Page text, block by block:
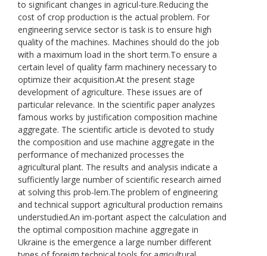
to significant changes in agricul-ture.Reducing the
cost of crop production is the actual problem. For
engineering service sector is task is to ensure high
quality of the machines. Machines should do the job
with a maximum load in the short term.To ensure a
certain level of quality farm machinery necessary to
optimize their acquisition.At the present stage
development of agriculture. These issues are of
particular relevance. In the scientific paper analyzes
famous works by justification composition machine
aggregate. The scientific article is devoted to study
the composition and use machine aggregate in the
performance of mechanized processes the
agricultural plant. The results and analysis indicate a
sufficiently large number of scientific research aimed
at solving this prob-lem.The problem of engineering
and technical support agricultural production remains
understudied.An im-portant aspect the calculation and
the optimal composition machine aggregate in
Ukraine is the emergence a large number different